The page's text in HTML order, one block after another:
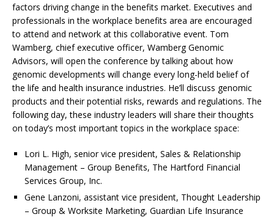
factors driving change in the benefits market. Executives and
professionals in the workplace benefits area are encouraged
to attend and network at this collaborative event. Tom
Wamberg, chief executive officer, Wamberg Genomic
Advisors, will open the conference by talking about how
genomic developments will change every long-held belief of
the life and health insurance industries. He’ll discuss genomic
products and their potential risks, rewards and regulations. The
following day, these industry leaders will share their thoughts
on today’s most important topics in the workplace space:
Lori L. High, senior vice president, Sales & Relationship
Management – Group Benefits, The Hartford Financial
Services Group, Inc.
Gene Lanzoni, assistant vice president, Thought Leadership
– Group & Worksite Marketing, Guardian Life Insurance